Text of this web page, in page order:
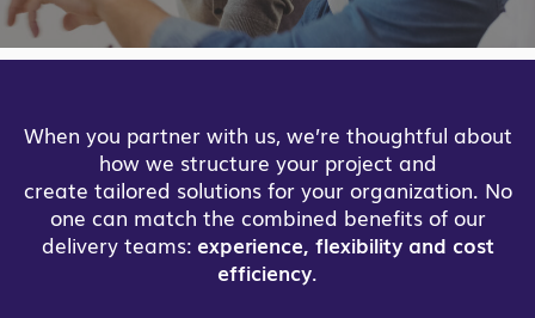
When you partner with us, we’re thoughtful about
how we structure your project and
create tailored solutions for your organization. No
one can match the combined benefits of our
delivery teams: experience, flexibility and cost
efficiency.